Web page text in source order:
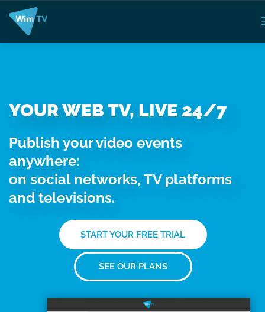
YOUR WEB TV, LIVE 24/7
Publish your video events
anywhere:
on social networks, TV platforms
and televisions.
START YOUR FREE TRIAL
SEE OUR PLANS